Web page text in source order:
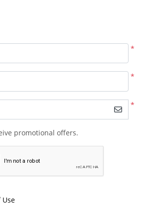
*
*
*
promotional offers.
Use